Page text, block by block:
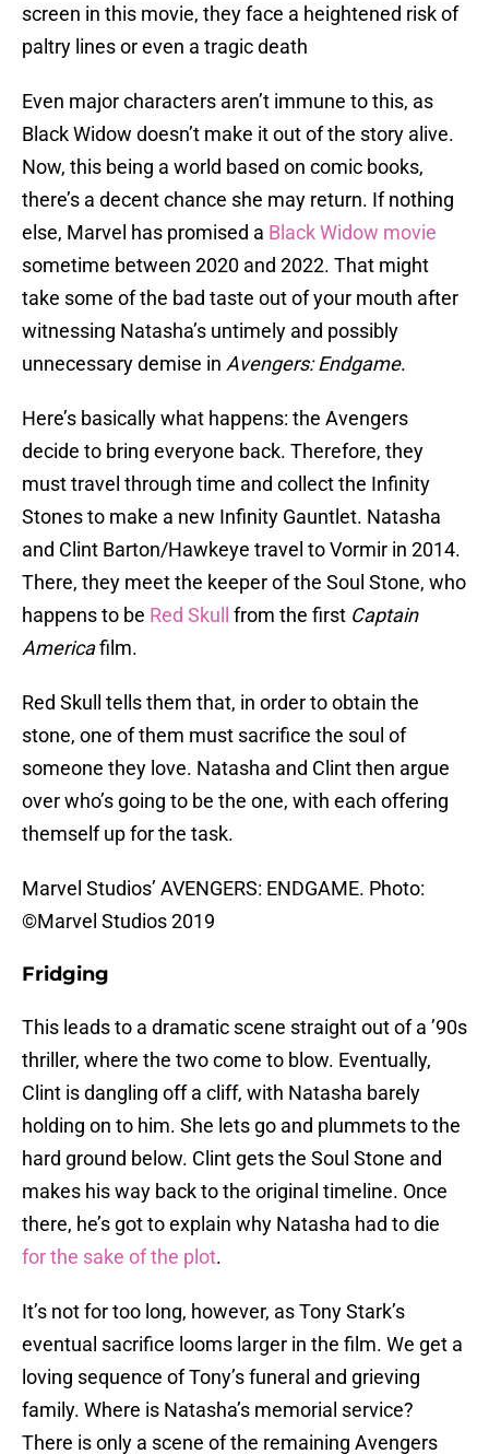
screen in this movie, they face a heightened risk of
paltry lines or even a tragic death
Even major characters aren’t immune to this, as
Black Widow doesn’t make it out of the story alive.
Now, this being a world based on comic books,
there’s a decent chance she may return. If nothing
else, Marvel has promised a Black Widow movie
sometime between 2020 and 2022. That might
take some of the bad taste out of your mouth after
witnessing Natasha’s untimely and possibly
unnecessary demise in Avengers: Endgame.
Here’s basically what happens: the Avengers
decide to bring everyone back. Therefore, they
must travel through time and collect the Infinity
Stones to make a new Infinity Gauntlet. Natasha
and Clint Barton/Hawkeye travel to Vormir in 2014.
There, they meet the keeper of the Soul Stone, who
happens to be Red Skull from the first Captain
Americafilm.
Red Skull tells them that, in order to obtain the
stone, one of them must sacrifice the soul of
someone they love. Natasha and Clint then argue
over who’s going to be the one, with each offering
themself up for the task.
Marvel Studios’ AVENGERS: ENDGAME. Photo:
©Marvel Studios 2019
Fridging
This leads to a dramatic scene straight out of a ’90s
thriller, where the two come to blow. Eventually,
Clint is dangling off a cliff, with Natasha barely
holding on to him. She lets go and plummets to the
hard ground below. Clint gets the Soul Stone and
makes his way back to the original timeline. Once
there, he’s got to explain why Natasha had to die
for the sake of the plot.
It’s not for too long, however, as Tony Stark’s
eventual sacrifice looms larger in the film. We get a
loving sequence of Tony’s funeral and grieving
family. Where is Natasha’s memorial service?
There is only a scene of the remaining Avengers